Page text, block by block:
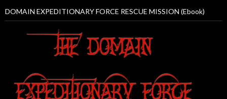
DOMAIN EXPEDITIONARY FORCE RESCUE MISSION (Ebook)